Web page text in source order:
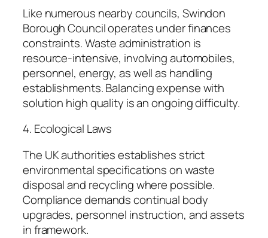
Like numerous nearby councils, Swindon
Borough Council operates under finances
constraints. Waste administration is
resource-intensive, involving automobiles,
personnel, energy, as well as handling
establishments. Balancing expense with
solution high quality is an ongoing difficulty.
4. Ecological Laws
The UK authorities establishes strict
environmental specifications on waste
disposal and recycling where possible.
Compliance demands continual body
upgrades, personnel instruction, and assets
in framework.